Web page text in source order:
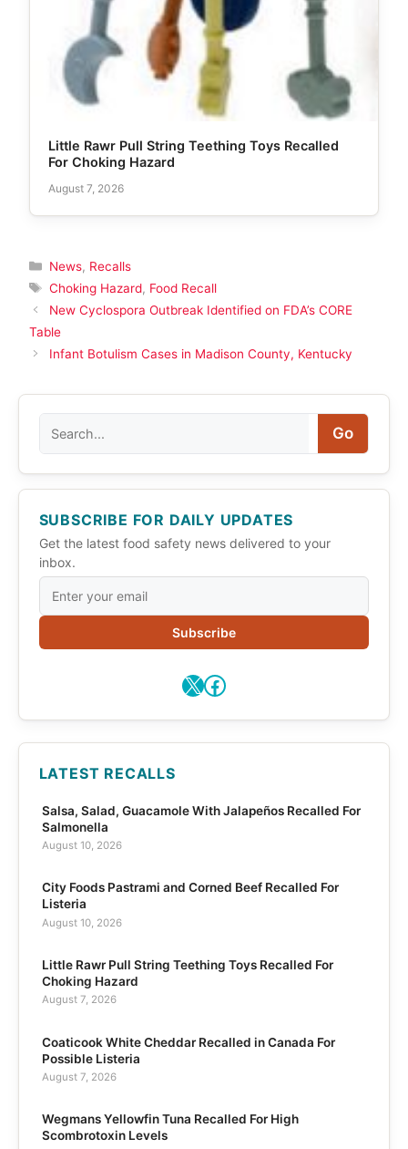
Little Rawr Pull String Teething Toys Recalled
For Choking Hazard
August 7, 2026
Categories
News, Recalls
Tags
Choking Hazard, Food Recall
New Cyclospora Outbreak Identified on FDA’s CORE
Table
Infant Botulism Cases in Madison County, Kentucky
Go
SUBSCRIBE FOR DAILY UPDATES
Get the latest food safety news delivered to your
inbox.
Subscribe
X Facebook
LATEST RECALLS
Salsa, Salad, Guacamole With Jalapeños Recalled For
Salmonella
August 10, 2026
City Foods Pastrami and Corned Beef Recalled For
Listeria
August 10, 2026
Little Rawr Pull String Teething Toys Recalled For
Choking Hazard
August 7, 2026
Coaticook White Cheddar Recalled in Canada For
Possible Listeria
August 7, 2026
Wegmans Yellowfin Tuna Recalled For High
Scombrotoxin Levels